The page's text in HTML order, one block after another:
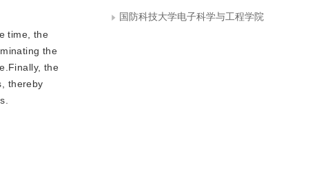
time, the
the
the
thereby
国防科技大学电子科学与工程学院